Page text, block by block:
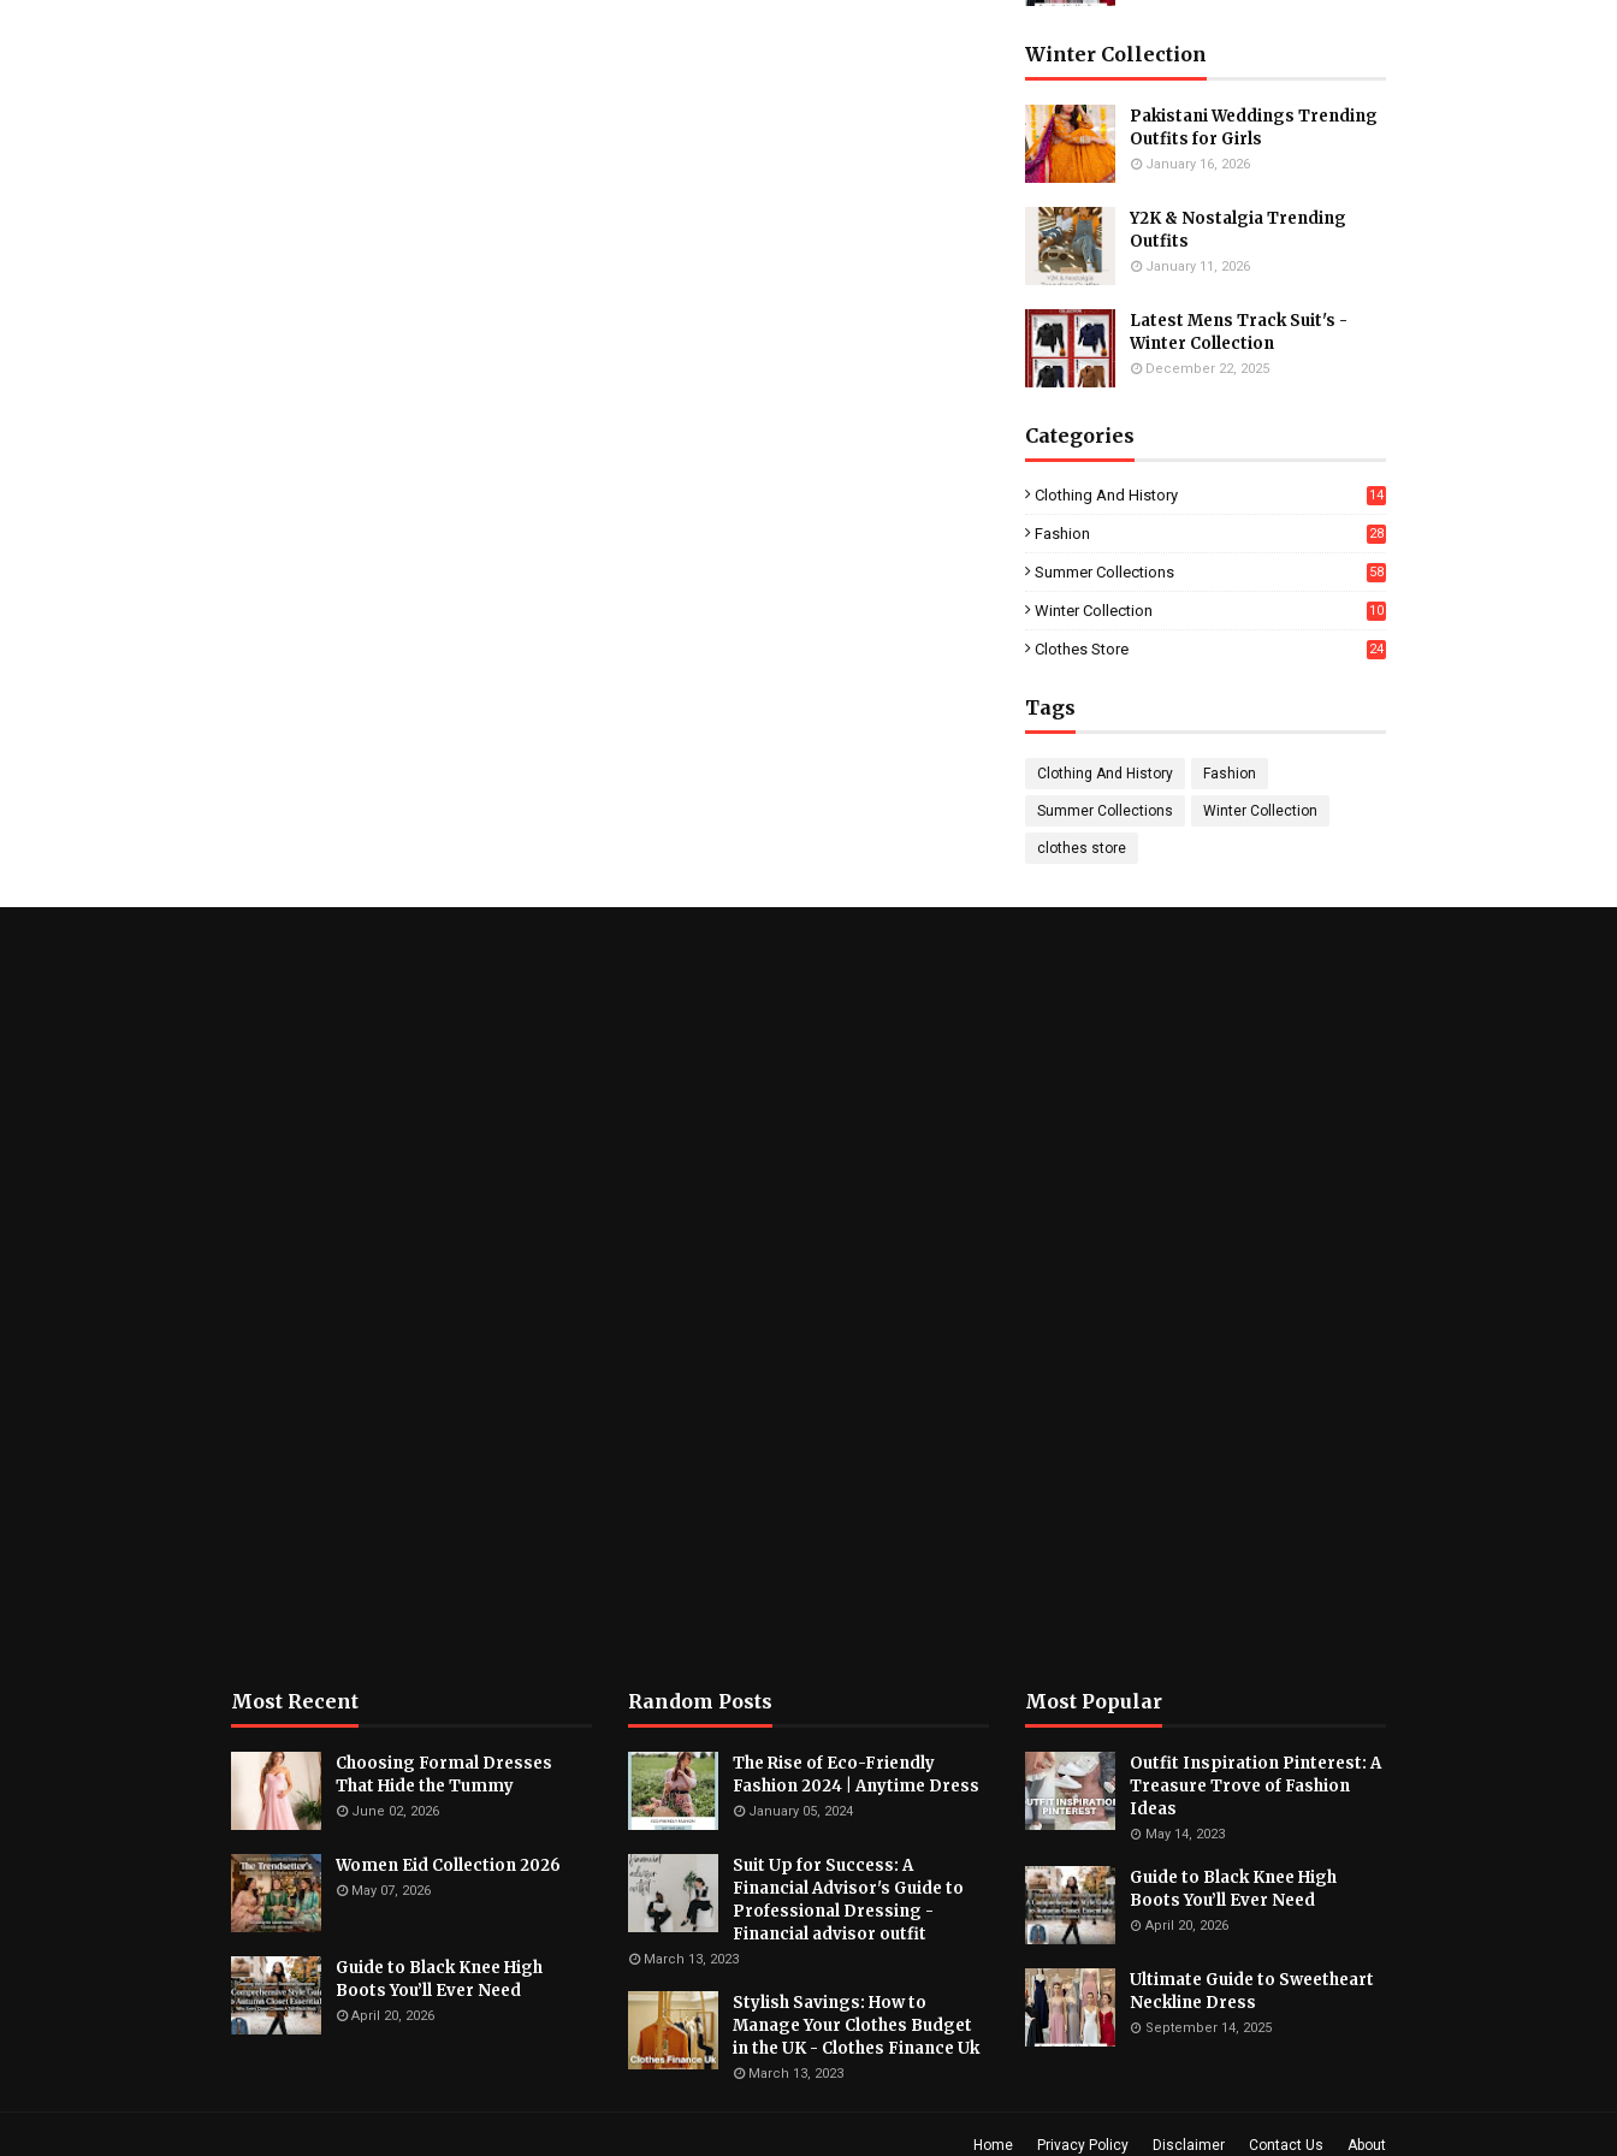
Winter Collection
Pakistani Weddings Trending
Outfits for Girls
January 16, 2026
Y2K & Nostalgia Trending
Outfits
January 11, 2026
Latest Mens Track Suit's -
Winter Collection
December 22, 2025
Categories
Clothing And History 14
Fashion
28
Summer Collections 58
Winter Collection
10
Clothes Store 24
Tags
Clothing And History Fashion
Summer Collections Winter Collection
clothes store
Most Recent
Choosing Formal Dresses
That Hide the Tummy
June 02, 2026
Women Eid Collection 2026
May 07, 2026
Guide to Black Knee High
Boots You’ll Ever Need
April 20, 2026
Random Posts
The Rise of Eco-Friendly
Fashion 2024 | Anytime Dress
January 05, 2024
Suit Up for Success: A
Financial Advisor's Guide to
Professional Dressing -
Financial advisor outfit
March 13, 2023
Stylish Savings: How to
Manage Your Clothes Budget
in the UK - Clothes Finance Uk
March 13, 2023
Most Popular
Outfit Inspiration Pinterest: A
Treasure Trove of Fashion
Ideas
May 14, 2023
Guide to Black Knee High
Boots You’ll Ever Need
April 20, 2026
Ultimate Guide to Sweetheart
Neckline Dress
September 14, 2025
Home Privacy Policy Disclaimer Contact Us About